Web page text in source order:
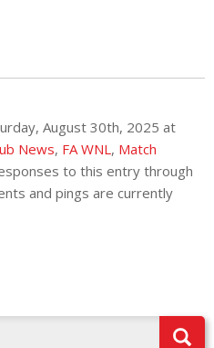
August 30th, 2025 at
News, FA WNL, Match
to this entry through
and pings are currently